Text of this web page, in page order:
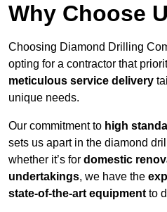
Why Choose
Choosing Diamond Drilling
opting for a contractor that
meticulous service delivery
unique needs.
Our commitment to high
sets us apart in the diamond
whether it’s for domestic
undertakings, we have the
state-of-the-art equipment to